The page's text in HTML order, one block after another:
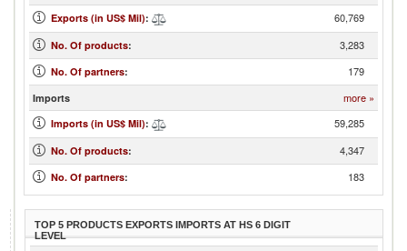
Exports (in US$ Mil): 60,769
No. Of products: 3,283
No. Of partners: 179
Imports more »
Imports (in US$ Mil): 59,285
No. Of products: 4,347
No. Of partners: 183
TOP 5 PRODUCTS EXPORTS IMPORTS AT HS 6 DIGIT
LEVEL